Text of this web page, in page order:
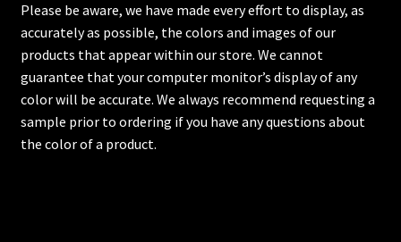
Please be aware, we have made every effort to display, as
accurately as possible, the colors and images of our
products that appear within our store. We cannot
guarantee that your computer monitor’s display of any
color will be accurate. We always recommend requesting a
sample prior to ordering if you have any questions about
the color of a product.